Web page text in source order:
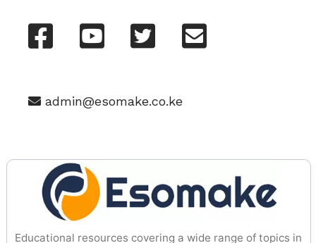
admin@esomake.co.ke
Educational resources covering a wide range of topics in